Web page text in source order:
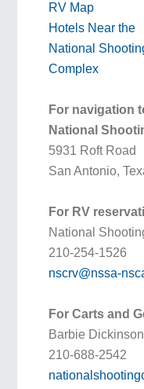
RV Map
Hotels Near the
National
Complex
For navigation
National
5931 Roft Road
San Antonio,
For RV
National
210-254-1526
nscrv@nssa-
For Carts and
Barbie Dickinson
210-688-2542